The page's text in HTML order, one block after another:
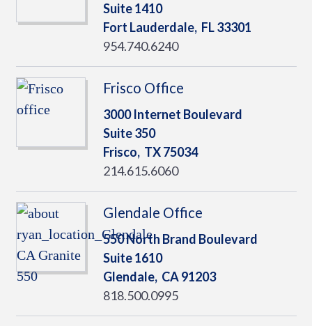
Suite 1410
Fort Lauderdale, FL33301
954.740.6240
Frisco Office
3000 Internet Boulevard
Suite 350
Frisco, TX75034
214.615.6060
Glendale Office
550 North Brand Boulevard
Suite 1610
Glendale, CA91203
818.500.0995